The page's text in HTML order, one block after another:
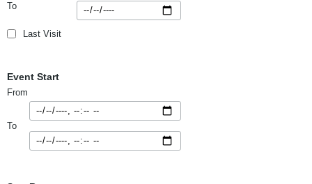
To
Last Visit
Event Start
From
To